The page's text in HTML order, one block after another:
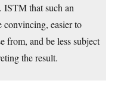
ISTM that such an
convincing, easier to
from, and be less subject
the result.